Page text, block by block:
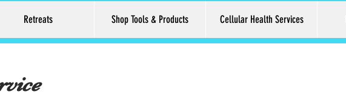
Retreats Shop Tools & Products Cellular Health Services